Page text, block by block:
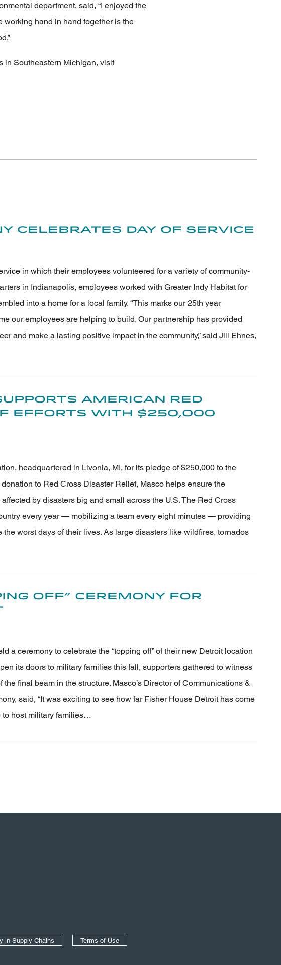
department, said, “I enjoyed the
hand in hand together is the
in Southeastern Michigan, visit
Celebrates Day of Service
in which their employees volunteered for a variety of community-
in Indianapolis, employees worked with Greater Indy Habitat for
into a home for a local family. “This marks our 25th year
our employees are helping to build. Our partnership has provided
and make a lasting positive impact in the community,” said Jill Ehnes,
American Red
Efforts with $250,000
headquartered in Livonia, MI, for its pledge of $250,000 to the
to Red Cross Disaster Relief, Masco helps ensure the
by disasters big and small across the U.S. The Red Cross
every year — mobilizing a team every eight minutes — providing
worst days of their lives. As large disasters like wildfires, tornados
Off” Ceremony for
a ceremony to celebrate the “topping off” of their new Detroit location
its doors to military families this fall, supporters gathered to witness
final beam in the structure. Masco’s Director of Communications &
said, “It was exciting to see how far Fisher House Detroit has come
to host military families…
in Supply Chains Terms of Use